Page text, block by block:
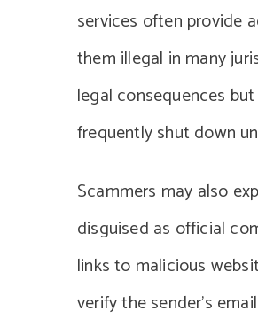
services often provide
them illegal in many
legal consequences
frequently shut down
Scammers may also
disguised as official
links to malicious
verify the sender’s